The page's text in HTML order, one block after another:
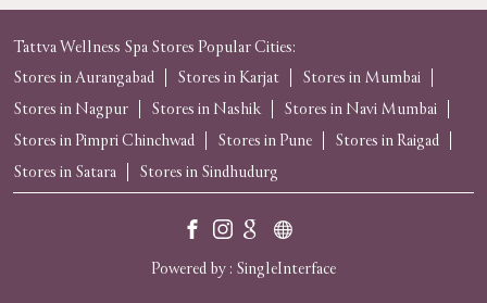
nearby spa foot massage spa in gurgaon
tattvaspa foot massage body massage
spas and massages near me near me spa massage
massage near me spa spa near me
Tattva Wellness Spa Stores Popular Cities:
Stores in Aurangabad
Stores in Karjat
Stores in Mumbai
Stores in Nagpur
Stores in Nashik
Stores in Navi Mumbai
Stores in Pimpri Chinchwad
Stores in Pune
Stores in Raigad
Stores in Satara
Stores in Sindhudurg
Powered by : SingleInterface